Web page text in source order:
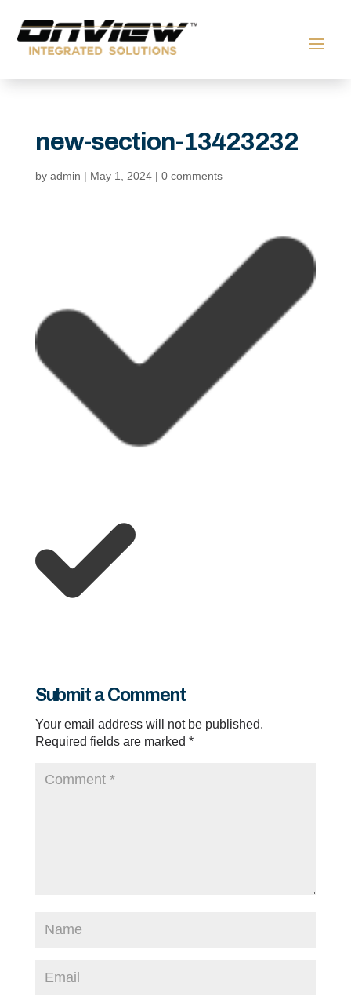
new-section-13423232
by admin | May 1, 2024| 0 comments
Submit a Comment
Your email address will not be published.
Required fields are marked *